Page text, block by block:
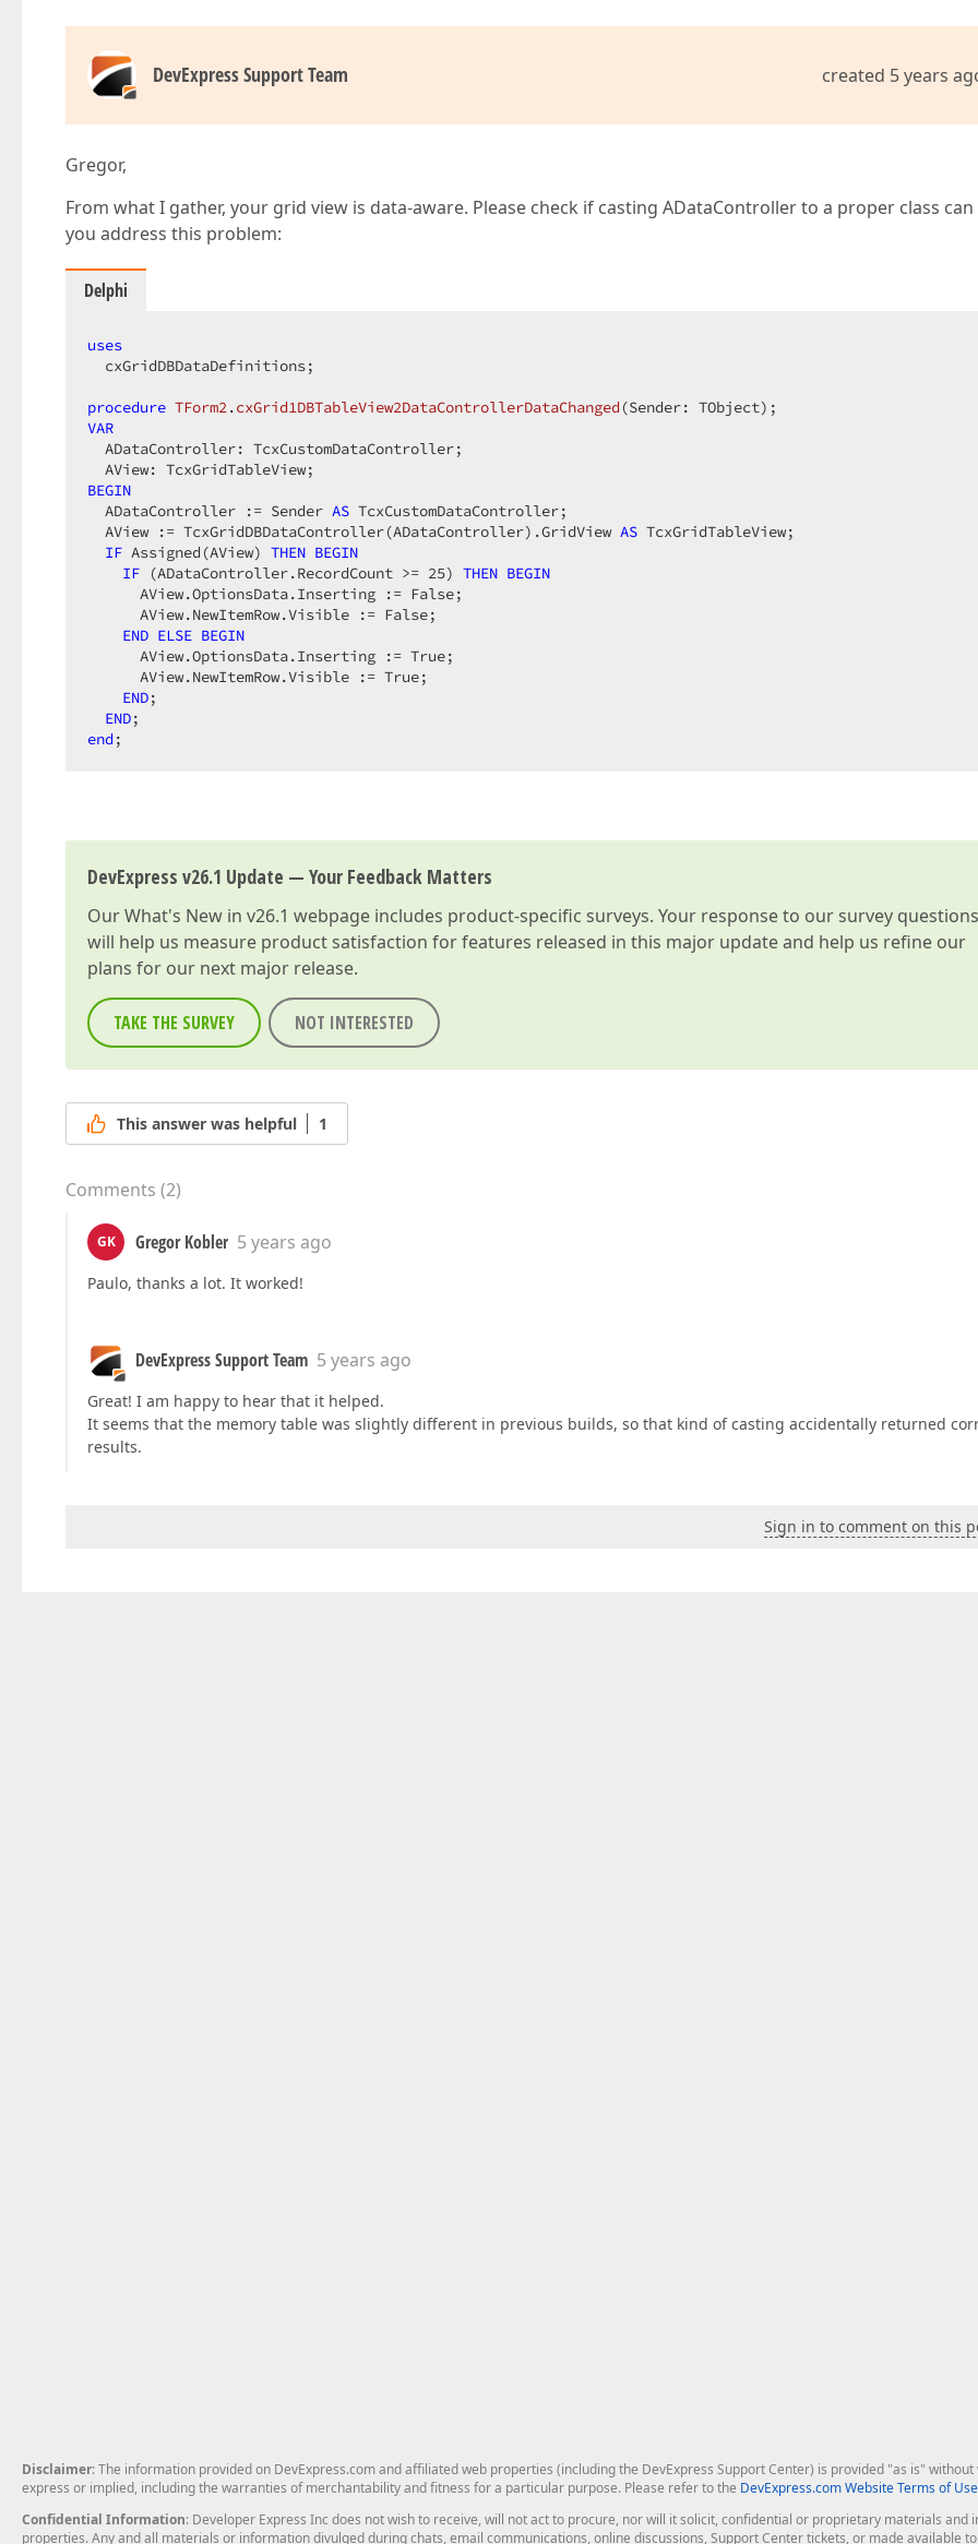
DevExpress Support Team created 5 years
Gregor,
From what I gather, your grid view is data-aware. Please check if casting ADataController to a proper class
you address this problem:
Delphi
uses
  cxGridDBDataDefinitions;
procedure TForm2.cxGrid1DBTableView2DataControllerDataChanged (Sender: TObject) ;
VAR
  ADataController: TcxCustomDataController;
BEGIN
  ADataController := Sender
AS TcxCustomDataController;
  AView := TcxGridDBDataController(ADataController).GridView
AS TcxGridTableView;
IF Assigned(AView) THEN BEGIN
IF (ADataController.RecordCount >= 25) THEN BEGIN
      AView.OptionsData.Inserting := False;
      AView.NewItemRow.Visible := False;
END ELSE BEGIN
      AView.OptionsData.Inserting := True;
      AView.NewItemRow.Visible := True;
END;
END
end ;
DevExpress v26.1 Update — Your Feedback Matters
OurWhat's New in v26.1 webpage includes product-specific surveys. Your response to our survey questions
will help us measure product satisfaction for features released in this major update and help us refine our
plans for our next major release.
TAKE THE SURVEY NOT INTERESTED
This answer was helpful 1
Comments (2)
GK Gregor Kobler 5 years ago
Paulo, thanks a lot. It worked!
DevExpress Support Team 5 years ago
Great! I am happy to hear that it helped.
It seems that the memory table was slightly different in previous builds, so that kind of casting accidentally returned
results.
Sign in to comment on this
Disclaimer: The information provided on DevExpress.com and affiliated web properties (including the DevExpress Support Center) is provided "as is"
express or implied, including the warranties of merchantability and fitness for a particular purpose. Please refer to the DevExpress.com Website Terms of Use
Confidential Information: Developer Express Inc does not wish to receive, will not act to procure, nor will it solicit, confidential or proprietary materials
properties. Any and all materials or information divulged during chats, email communications, online discussions, Support Center tickets, or made available